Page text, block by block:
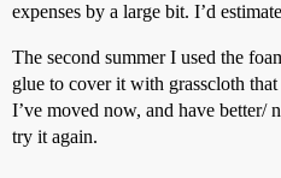
expenses by a large bit. I’d
The second summer I used the
glue to cover it with grasscloth
I’ve moved now, and have better/
try it again.